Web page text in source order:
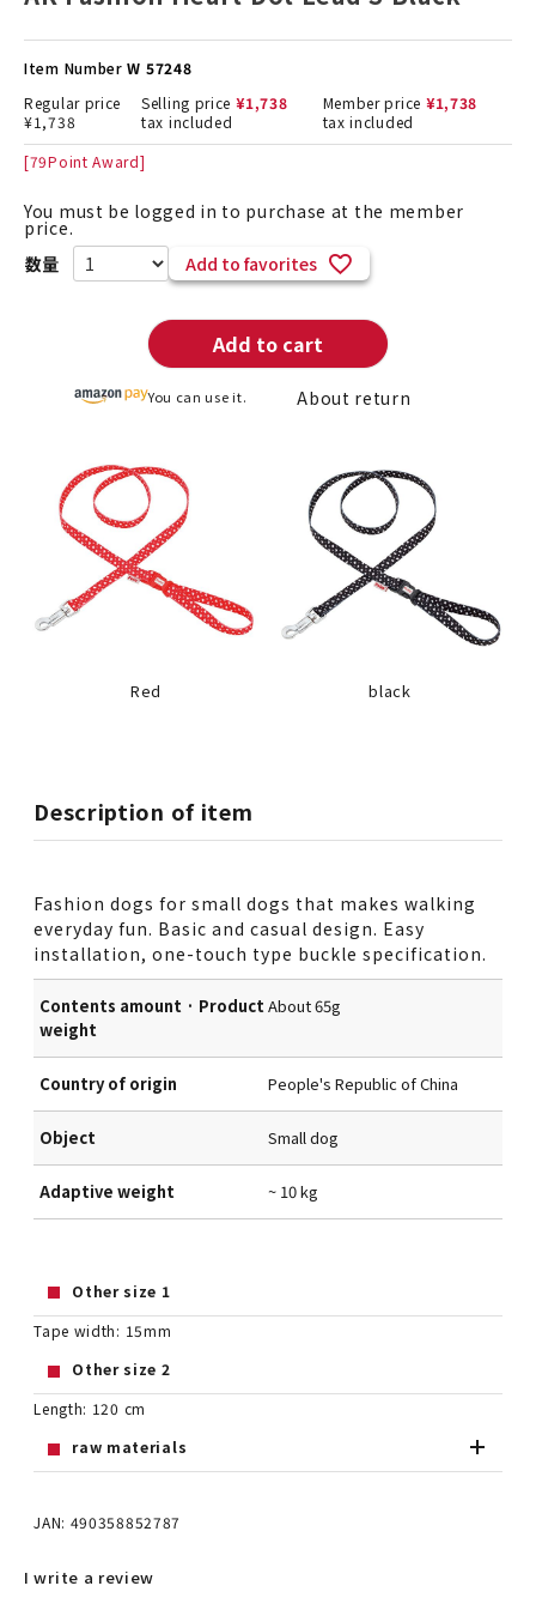
Item Number W 57248
Regular price
¥1,738
Selling price ¥1,738
tax included
Member price ¥1,738
tax included
[79Point Award]
You must be logged in to purchase at the member
price.
Add to favorites
Add to cart
You can use it. About return
Red black
Description of item
Fashion dogs for small dogs that makes walking
everyday fun. Basic and casual design. Easy
installation, one-touch type buckle specification.
Contents amount · Product
weight
About 65g
Country of origin People's Republic of China
Object Small dog
Adaptive weight ~ 10 kg
Other size 1
Tape width: 15mm
Other size 2
Length: 120 cm
raw materials
JAN: 490358852787
I write a review